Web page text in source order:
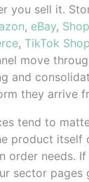
you sell it.
, eBay,
, TikTok Shop
move
and
they arrive
tend to
product itself
order needs.
sector pages